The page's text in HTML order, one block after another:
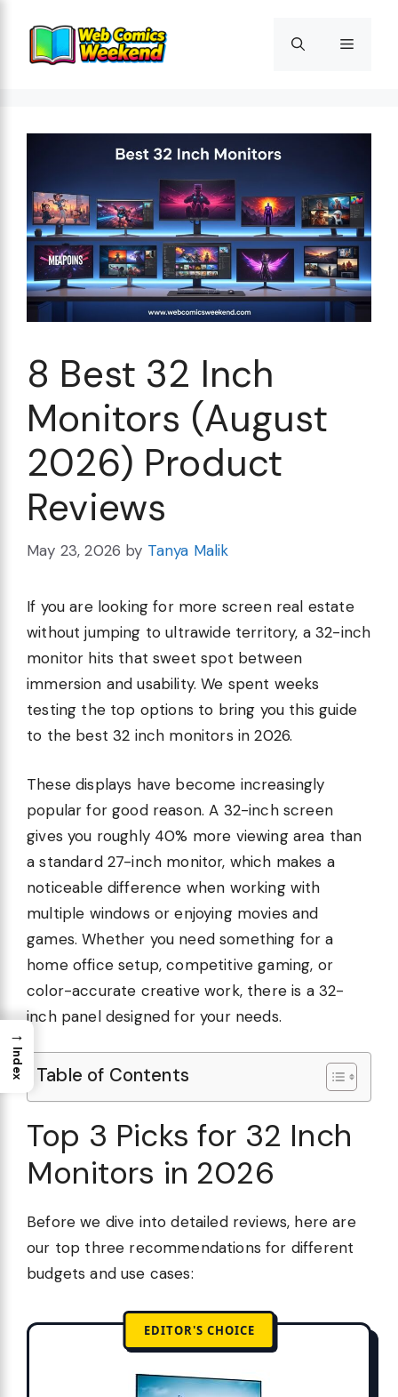
content
Menu
8 Best 32 Inch
Monitors (August
2026) Product
Reviews
May 23, 2026 by Tanya Malik
If you are looking for more screen real estate
without jumping to ultrawide territory, a 32-inch
monitor hits that sweet spot between
immersion and usability. We spent weeks
testing the top options to bring you this guide
to the best 32 inch monitors in 2026.
These displays have become increasingly
popular for good reason. A 32-inch screen
gives you roughly 40% more viewing area than
a standard 27-inch monitor, which makes a
noticeable difference when working with
multiple windows or enjoying movies and
games. Whether you need something for a
home office setup, competitive gaming, or
color-accurate creative work, there is a 32-
inch panel designed for your needs.
Table of Contents
Top 3 Picks for 32 Inch
Monitors in 2026
Before we dive into detailed reviews, here are
our top three recommendations for different
budgets and use cases:
EDITOR'S CHOICE
→
Index